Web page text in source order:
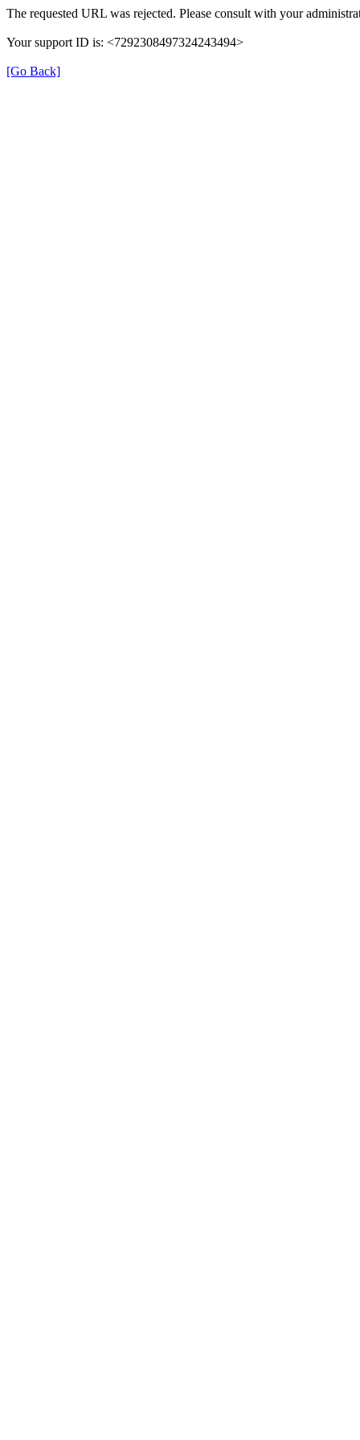
The requested URL was rejected. Please consult with your
Your support ID is: <7292308497324243494>
[Go Back]